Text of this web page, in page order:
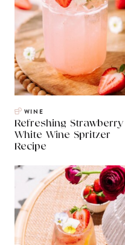
WINE
Refreshing Strawberry
White Wine Spritzer
Recipe